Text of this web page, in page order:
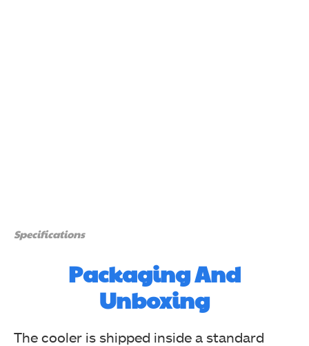
Specifications
Packaging And
Unboxing
The cooler is shipped inside a standard